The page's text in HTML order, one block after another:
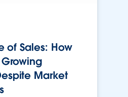
of Sales: How
Market